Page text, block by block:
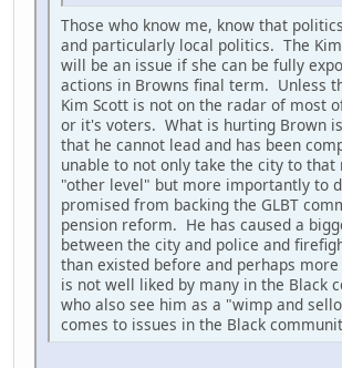
Those who know me, know that
and particularly local politics. The
will be an issue if she can be fully
actions in Browns final term. Unless
Kim Scott is not on the radar of most
or it's voters. What is hurting Brown
that he cannot lead and has been
unable to not only take the city to that
"other level" but more importantly to
promised from backing the GLBT
pension reform. He has caused a
between the city and police and
than existed before and perhaps
is not well liked by many in the Black
who also see him as a "wimp and
comes to issues in the Black